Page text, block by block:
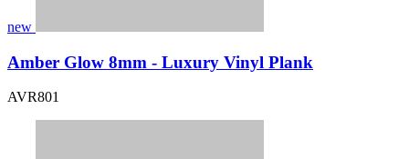
new
Amber Glow 8mm - Luxury Vinyl Plank
AVR801